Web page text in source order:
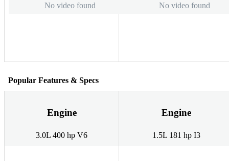
No video found No video found
Popular Features & Specs
Engine
3.0L 400 hp V6
Engine
1.5L 181 hp I3